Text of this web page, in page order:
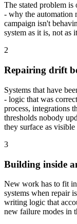
The stated problem is
- why the automation
campaign isn't
system as it is, not as
2
Repairing drift
Systems that have
- logic that was
process, integrations
thresholds nobody
they surface as visible
3
Building inside
New work has to fit
systems when repair
writing logic that
new failure modes in